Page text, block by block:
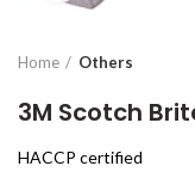
Home Others
3M Scotch
HACCP certified